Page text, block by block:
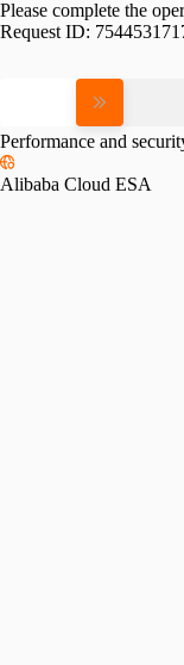
Please complete the
Request ID:
Performance and
Alibaba Cloud ESA